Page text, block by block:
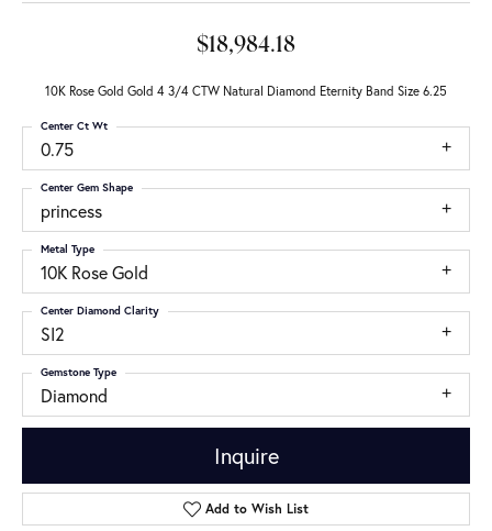
$18,984.18
10K Rose Gold Gold 4 3/4 CTW Natural Diamond Eternity Band Size 6.25
0.75
Center Ct Wt
princess
Center Gem Shape
10K Rose Gold
Metal Type
SI2
Center Diamond Clarity
Diamond
Gemstone Type
Inquire
Add to Wish List